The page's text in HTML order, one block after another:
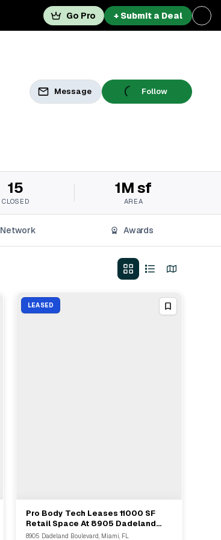
Go Pro + Submit a Deal
Message Follow
15
CLOSED
1M sf
AREA
Network Awards
LEASED
View Full Deal→
Pro Body Tech Leases 11000 SF
Retail Space At 8905 Dadeland
Boulevard For 15 Years
8905 Dadeland Boulevard, Miami, FL